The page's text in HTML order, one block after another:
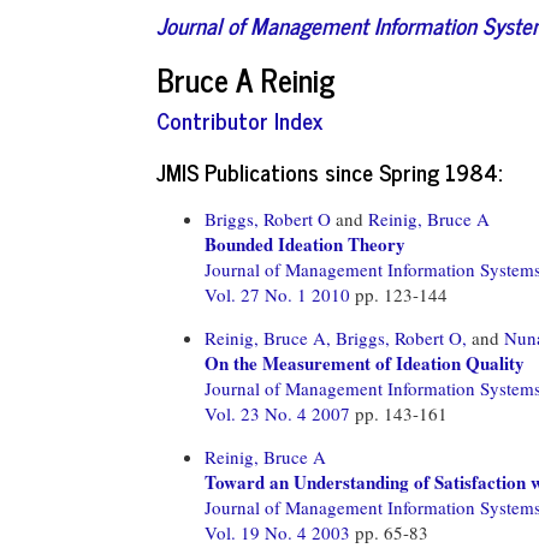
Journal of Management Information
Bruce A Reinig
Contributor Index
JMIS Publications since Spring 1984:
Briggs, Robert O and Reinig, Bruce A
Bounded Ideation Theory
Journal of Management Information
Vol. 27 No. 1 2010 pp. 123-144
Reinig, Bruce A, Briggs, Robert O, and
On the Measurement of Ideation Quality
Journal of Management Information
Vol. 23 No. 4 2007 pp. 143-161
Reinig, Bruce A
Toward an Understanding of Satisfaction
Journal of Management Information
Vol. 19 No. 4 2003 pp. 65-83